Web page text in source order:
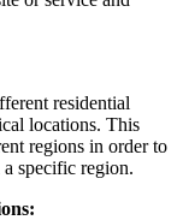
residential
locations. This
regions in order to
a specific region.